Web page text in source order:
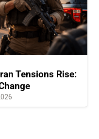
Tensions Rise: